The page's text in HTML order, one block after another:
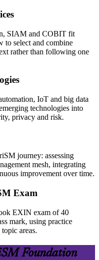
SIAM and COBIT fit
to select and combine
rather than following one
IoT and big data
technologies into
privacy and risk.
journey: assessing
mesh, integrating
improvement over time.
Exam
EXIN exam of 40
mark, using practice
areas.
Foundation